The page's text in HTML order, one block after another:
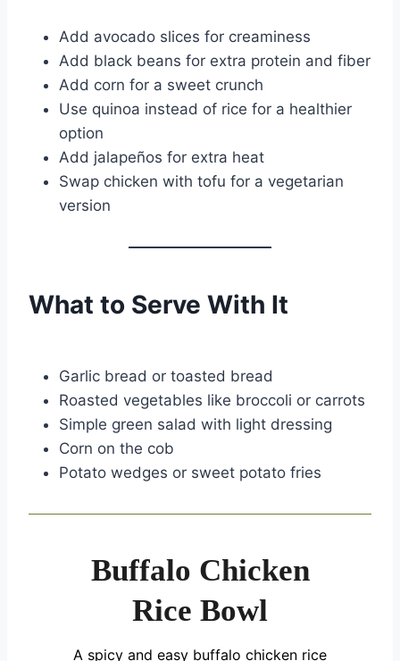
Add avocado slices for creaminess
Add black beans for extra protein and fiber
Add corn for a sweet crunch
Use quinoa instead of rice for a healthier
option
Add jalapeños for extra heat
Swap chicken with tofu for a vegetarian
version
What to Serve With It
Garlic bread or toasted bread
Roasted vegetables like broccoli or carrots
Simple green salad with light dressing
Corn on the cob
Potato wedges or sweet potato fries
Buffalo Chicken
Rice Bowl
A spicy and easy buffalo chicken rice